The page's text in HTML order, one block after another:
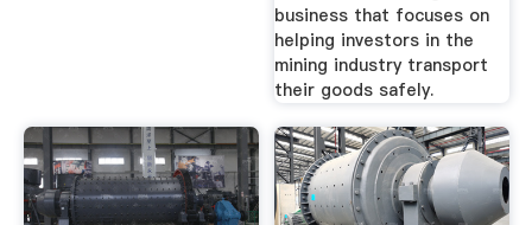
business that focuses on
helping investors in the
mining industry transport
their goods safely.